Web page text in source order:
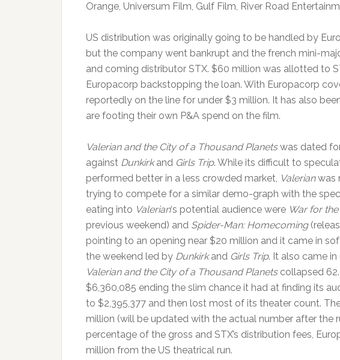
Orange, Universum Film, Gulf Film, River Road
US distribution was originally going to be handled by
but the company went bankrupt and the french mini-
and coming distributor STX. $60 million was allotted to
Europacorp backstopping the loan. With Europacorp
reportedly on the line for under $3 million. It has also
are footing their own P&A spend on the film.
Valerian and the City of a Thousand Planetswas dated
against Dunkirkand Girls Trip. While its difficult to
performed better in a less crowded market, Valerianwas
trying to compete for a similar demo-graph with the
eating into Valerian‘s potential audience were War for
previous weekend) and Spider-Man: Homecoming
pointing to an opening near $20 million and it came in
the weekend led by Dunkirkand Girls Trip. It also came
Valerian and the City of a Thousand Planetscollapsed
$6,360,085 ending the slim chance it had at finding its
to $2,395,377 and then lost most of its theater count.
million (will be updated with the actual number after the
percentage of the gross and STX’s distribution fees,
million from the US theatrical run.